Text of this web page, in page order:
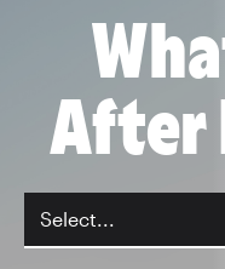
After
Select...